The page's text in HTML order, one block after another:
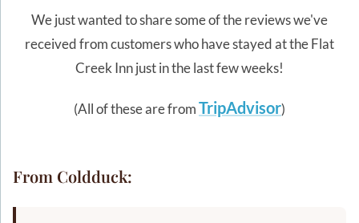
We just wanted to share some of the reviews we've
received from customers who have stayed at the Flat
Creek Inn just in the last few weeks!
(All of these are fromTripAdvisor)
From Coldduck: